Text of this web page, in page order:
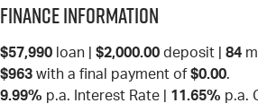
Finance Information
$57,990 loan | $2,000.00 deposit | 84
$963 with a final payment of $0.00.
9.99% p.a. Interest Rate 11.65% p.a.